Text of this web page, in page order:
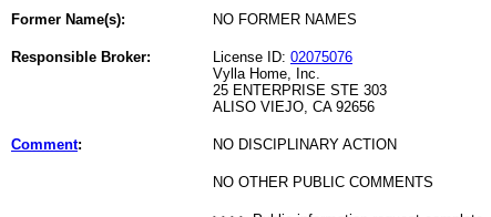
Former Name(s): NO FORMER NAMES
Responsible Broker: License ID: 02075076
Vylla Home, Inc.
25 ENTERPRISE STE 303
ALISO VIEJO, CA 92656
Comment: NO DISCIPLINARY ACTION
NO OTHER PUBLIC COMMENTS